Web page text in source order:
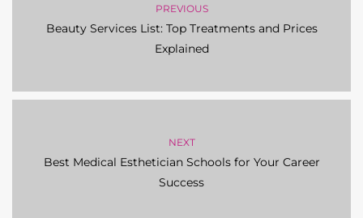
PREVIOUS
Beauty Services List: Top Treatments and Prices
Explained
NEXT
Best Medical Esthetician Schools for Your Career
Success